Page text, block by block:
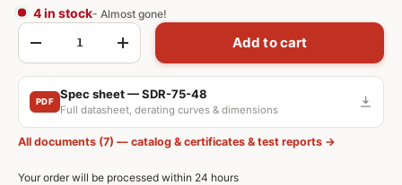
4 in stock- Almost gone!
Qty
-
+ Add to cart
PDF
Spec sheet — SDR-75-48
Full datasheet, derating curves & dimensions
All documents (7) — catalog & certificates & test reports →
Your order will be processed within 24 hours